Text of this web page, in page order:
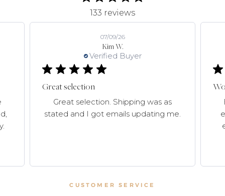
133 reviews
Kim W.
Verified Buyer
07/09/26
Great selection
Great selection. Shipping was as
stated and I got emails updating me.
CUSTOMER SERVICE